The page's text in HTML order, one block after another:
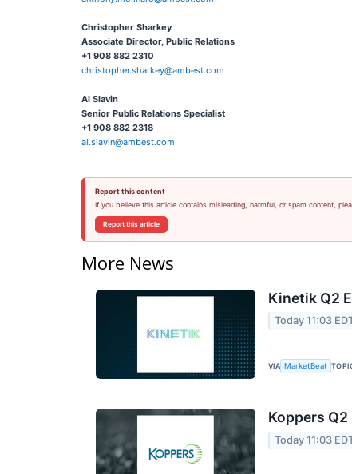
Christopher Sharkey
Associate Director, Public Relations
+1 908 882 2310
christopher.sharkey@ambest.com
Al Slavin
Senior Public Relations Specialist
+1 908 882 2318
al.slavin@ambest.com
Report this content
If you believe this article contains misleading, harmful, or spam content,
Report this article
More News
Kinetik Q2
Today 11:03
VIA MarketBeat
Koppers
Today 11:03